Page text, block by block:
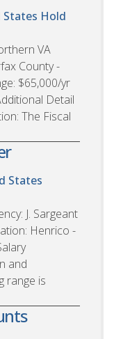
States Hold
VA
County -
$65,000/yr
Detail
The Fiscal
States
J. Sargeant
Henrico -
and
range is